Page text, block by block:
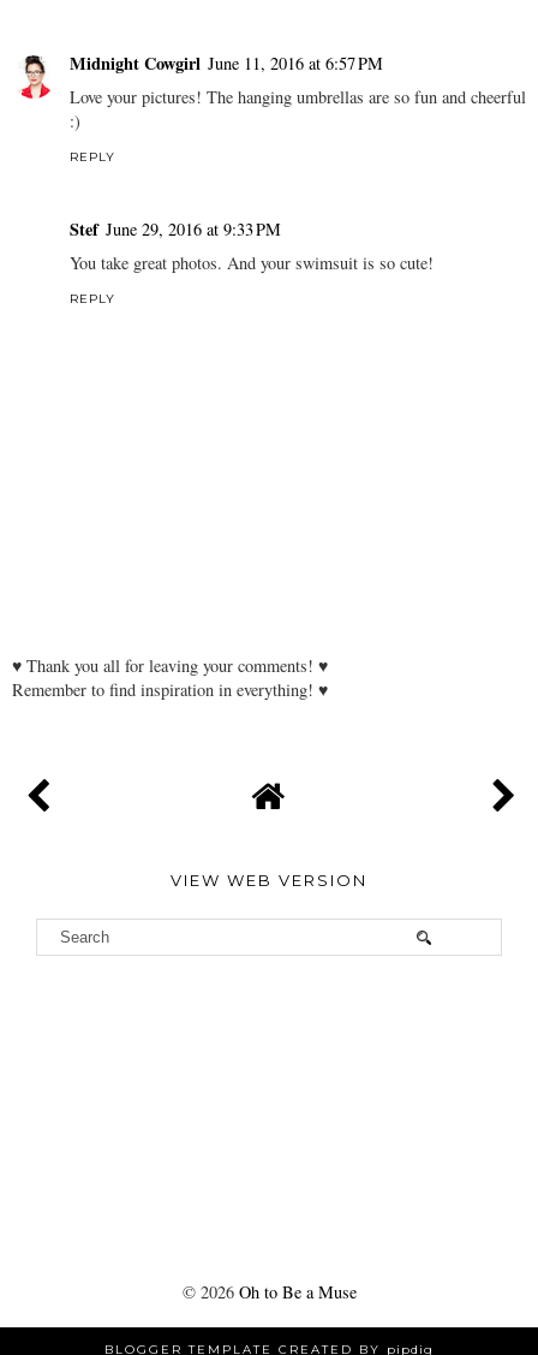
Midnight Cowgirl June 11, 2016 at 6:57 PM
Love your pictures! The hanging umbrellas are so fun and cheerful
:)
REPLY
Stef June 29, 2016 at 9:33 PM
You take great photos. And your swimsuit is so cute!
REPLY
♥ Thank you all for leaving your comments! ♥
Remember to find inspiration in everything! ♥
VIEW WEB VERSION
© 2026 Oh to Be a Muse
BLOGGER TEMPLATE CREATED BY pipdig